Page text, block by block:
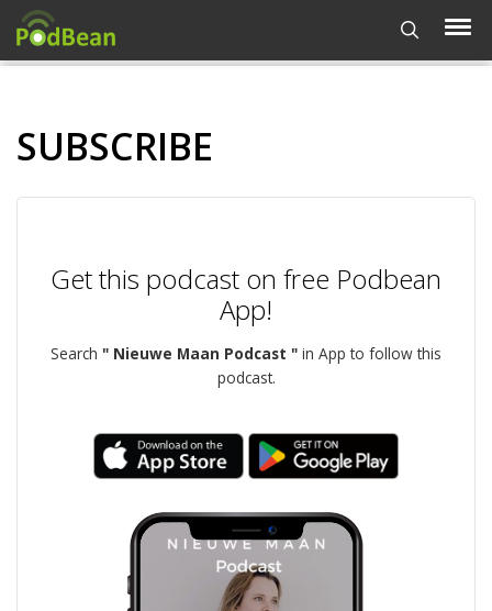
SUBSCRIBE
Get this podcast on free Podbean
App!
Search " Nieuwe Maan Podcast " in App to follow this
podcast.